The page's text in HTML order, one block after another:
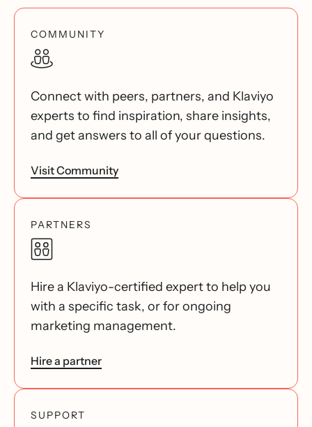
COMMUNITY
Connect with peers, partners, and Klaviyo
experts to find inspiration, share insights,
and get answers to all of your questions.
Visit Community
PARTNERS
Hire a Klaviyo-certified expert to help you
with a specific task, or for ongoing
marketing management.
Hire a partner
SUPPORT